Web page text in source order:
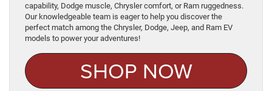
capability, Dodge muscle, Chrysler comfort, or Ram ruggedness.
Our knowledgeable team is eager to help you discover the
perfect match among the Chrysler, Dodge, Jeep, and Ram EV
models to power your adventures!
SHOP NOW